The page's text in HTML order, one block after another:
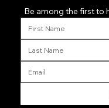
Be among the first to